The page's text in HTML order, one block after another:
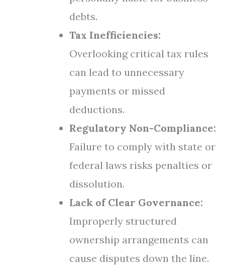
debts.
Tax Inefficiencies:
Overlooking critical tax rules
can lead to unnecessary
payments or missed
deductions.
Regulatory Non-Compliance:
Failure to comply with state or
federal laws risks penalties or
dissolution.
Lack of Clear Governance:
Improperly structured
ownership arrangements can
cause disputes down the line.